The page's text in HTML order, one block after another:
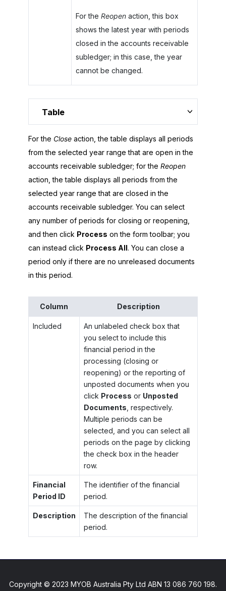
For the Reopenaction, this box
shows the latest year with periods
closed in the accounts receivable
subledger; in this case, the year
cannot be changed.
Table
For the Close action, the table displays all periods
from the selected year range that are open in the
accounts receivable subledger; for the Reopen
action, the table displays all periods from the
selected year range that are closed in the
accounts receivable subledger. You can select
any number of periods for closing or reopening,
and then click Process on the form toolbar; you
can instead click Process All. You can close a
period only if there are no unreleased documents
in this period.
Column Description
Included
An unlabeled check box that
you select to include this
financial period in the
processing (closing or
reopening) or the reporting of
unposted documents when you
click Process or Unposted
Documents , respectively.
Multiple periods can be
selected, and you can select all
periods on the page by clicking
the check box in the header
row.
Financial
Period ID
The identifier of the financial
period.
Description
The description of the financial
period.
Copyright © 2023 MYOB Australia Pty Ltd ABN 13 086 760 198.